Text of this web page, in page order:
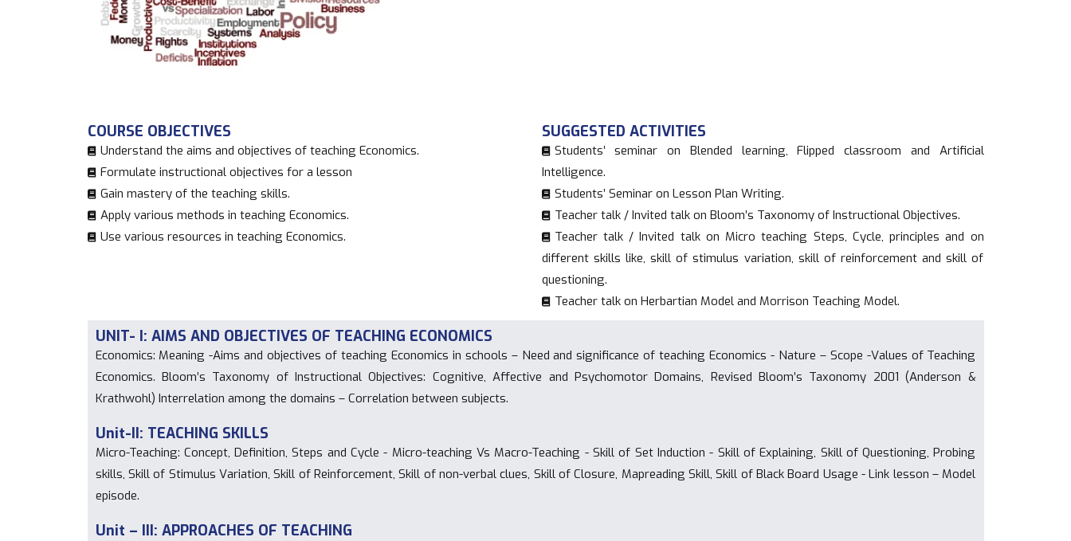
COURSE OBJECTIVES
Understand the aims and objectives of teaching Economics.
Formulate instructional objectives for a lesson
Gain mastery of the teaching skills.
Apply various methods in teaching Economics.
Use various resources in teaching Economics.
SUGGESTED ACTIVITIES
Students’ seminar on Blended learning, Flipped classroom and Artificial
Intelligence.
Students’ Seminar on Lesson Plan Writing.
Teacher talk / Invited talk on Bloom’s Taxonomy of Instructional Objectives.
Teacher talk / Invited talk on Micro teaching Steps, Cycle, principles and on
different skills like, skill of stimulus variation, skill of reinforcement and skill of
questioning.
Teacher talk on Herbartian Model and Morrison Teaching Model.
UNIT- I: AIMS AND OBJECTIVES OF TEACHING ECONOMICS
Economics: Meaning -Aims and objectives of teaching Economics in schools – Need and significance of teaching Economics - Nature – Scope -Values of Teaching
Economics. Bloom’s Taxonomy of Instructional Objectives: Cognitive, Affective and Psychomotor Domains, Revised Bloom’s Taxonomy 2001 (Anderson &
Krathwohl) Interrelation among the domains – Correlation between subjects.
Unit-II: TEACHING SKILLS
Micro-Teaching: Concept, Definition, Steps and Cycle - Micro-teaching Vs Macro-Teaching - Skill of Set Induction - Skill of Explaining, Skill of Questioning, Probing
skills, Skill of Stimulus Variation, Skill of Reinforcement, Skill of non-verbal clues, Skill of Closure, Mapreading Skill, Skill of Black Board Usage - Link lesson – Model
episode.
Unit – III: APPROACHES OF TEACHING